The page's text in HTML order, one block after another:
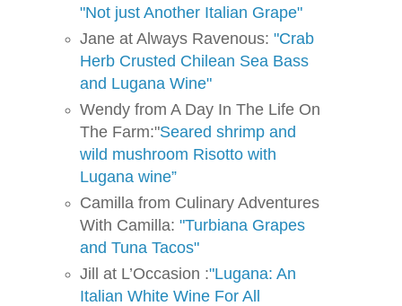
"Not just Another Italian Grape"
Jane at Always Ravenous:"Crab
Herb Crusted Chilean Sea Bass
and Lugana Wine"
Wendy from A Day In The Life On
The Farm:"Seared shrimp and
wild mushroom Risotto with
Lugana wine”
Camilla from Culinary Adventures
With Camilla:"Turbiana Grapes
and Tuna Tacos"
Jill at L’Occasion :"Lugana: An
Italian White Wine For All